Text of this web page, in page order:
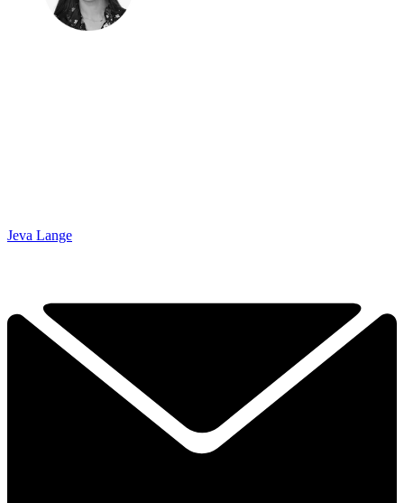
Jeva Lange